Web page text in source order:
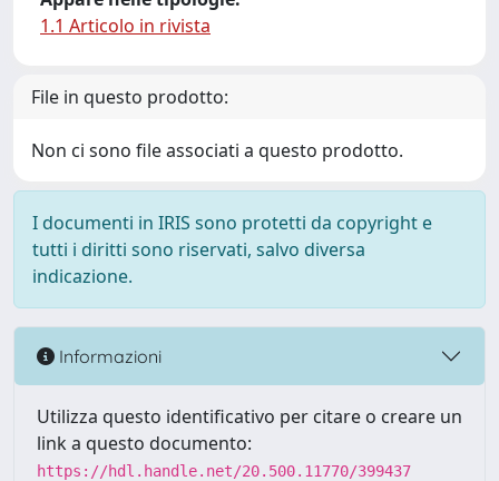
1.1 Articolo in rivista
File in questo prodotto:
Non ci sono file associati a questo prodotto.
I documenti in IRIS sono protetti da copyright e
tutti i diritti sono riservati, salvo diversa
indicazione.
Informazioni
Utilizza questo identificativo per citare o creare un
link a questo documento:
https://hdl.handle.net/20.500.11770/399437